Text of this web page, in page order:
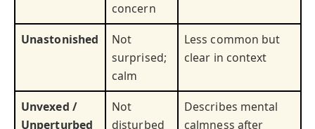
concern
Unastonished
Not
surprised;
calm
Less common but
clear in context
Unvexed /
Unperturbed
Not
disturbed
Describes mental
calmness after